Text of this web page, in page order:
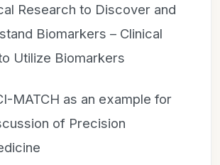
Research to Discover and
Biomarkers – Clinical
Utilize Biomarkers
MATCH as an example for
of Precision